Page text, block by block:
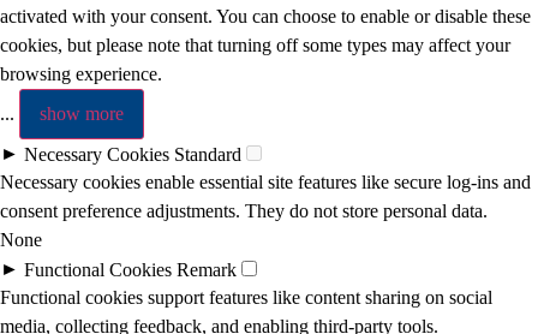
activated with your consent. You can choose to enable or disable these
cookies, but please note that turning off some types may affect your
browsing experience.
...
show more
► Necessary Cookies Standard
Necessary cookies enable essential site features like secure log-ins and
consent preference adjustments. They do not store personal data.
None
► Functional Cookies Remark
Functional cookies support features like content sharing on social
media, collecting feedback, and enabling third-party tools.